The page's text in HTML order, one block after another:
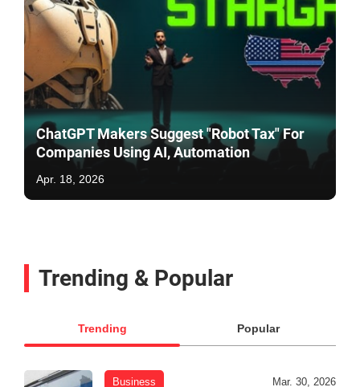
ChatGPT Makers Suggest "Robot Tax" For
Companies Using AI, Automation
Apr. 18, 2026
Trending & Popular
Trending Popular
Business Mar. 30, 2026